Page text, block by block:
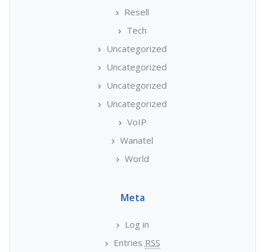
Resell
Tech
Uncategorized
Uncategorized
Uncategorized
Uncategorized
VoIP
Wanatel
World
Meta
Log in
Entries RSS